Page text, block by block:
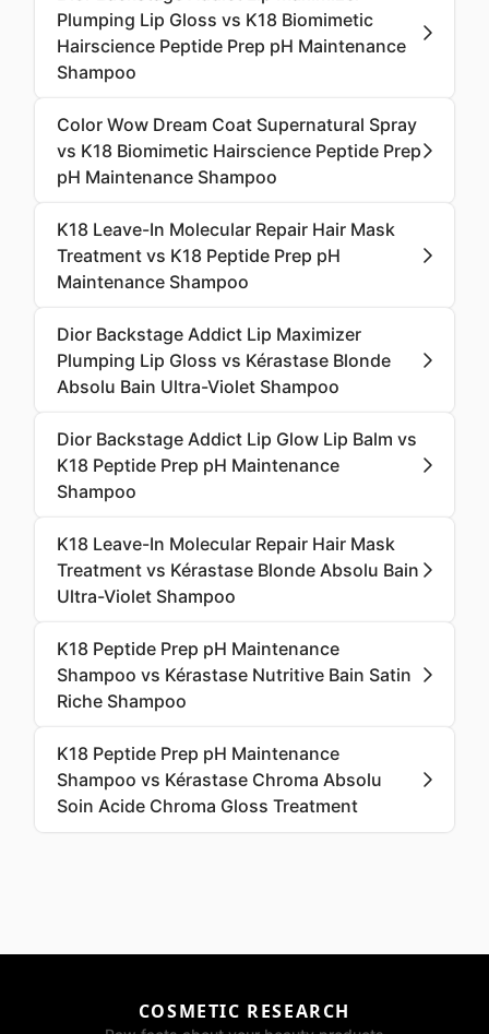
Plumping Lip Gloss vs K18 Biomimetic
Hairscience Peptide Prep pH Maintenance
Shampoo
Color Wow Dream Coat Supernatural Spray
vs K18 Biomimetic Hairscience Peptide Prep
pH Maintenance Shampoo
K18 Leave-In Molecular Repair Hair Mask
Treatment vs K18 Peptide Prep pH
Maintenance Shampoo
Dior Backstage Addict Lip Maximizer
Plumping Lip Gloss vs Kérastase Blonde
Absolu Bain Ultra-Violet Shampoo
Dior Backstage Addict Lip Glow Lip Balm vs
K18 Peptide Prep pH Maintenance
Shampoo
K18 Leave-In Molecular Repair Hair Mask
Treatment vs Kérastase Blonde Absolu Bain
Ultra-Violet Shampoo
K18 Peptide Prep pH Maintenance
Shampoo vs Kérastase Nutritive Bain Satin
Riche Shampoo
K18 Peptide Prep pH Maintenance
Shampoo vs Kérastase Chroma Absolu
Soin Acide Chroma Gloss Treatment
COSMETIC RESEARCH